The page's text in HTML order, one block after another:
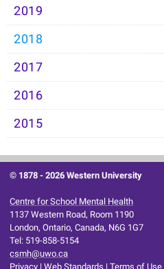
2019
2018
2017
2016
2015
© 1878 -2026 Western University
Centre for School Mental Health
1137 Western Road, Room 1190
London, Ontario, Canada, N6G 1G7
Tel: 519-858-5154
csmh@uwo.ca
Privacy |Web Standards |Terms of Use